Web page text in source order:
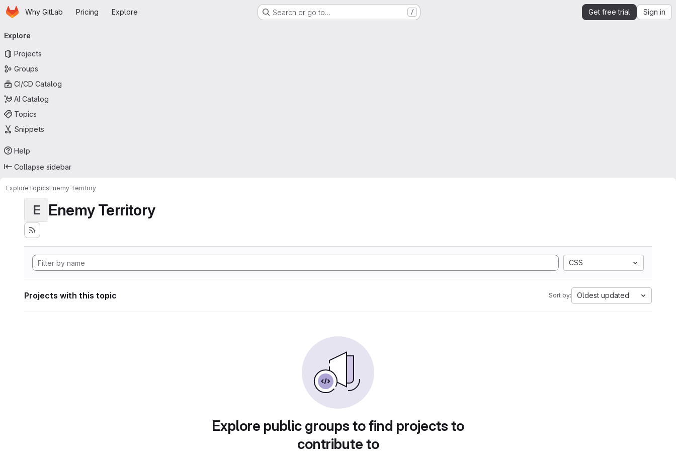
Skip to main content
HomepageWhy GitLab Pricing Explore Search or go to… / Get free trial Sign in
navigation
Explore
Projects
Groups
CI/CD Catalog
AI Catalog
Topics
Snippets
Help
Collapse sidebar
ExploreTopicsEnemy Territory
E Enemy Territory
CSS
Projects with this topic Sort by: Oldest updated
Explore public groups to find projects to
contribute to